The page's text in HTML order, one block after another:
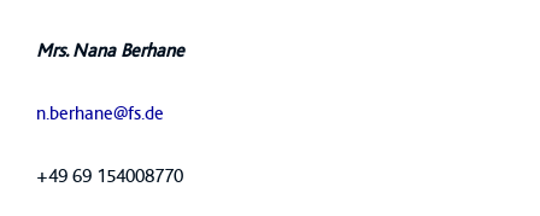
Mrs. Nana Berhane
n.berhane@fs.de
+49 69 154008770